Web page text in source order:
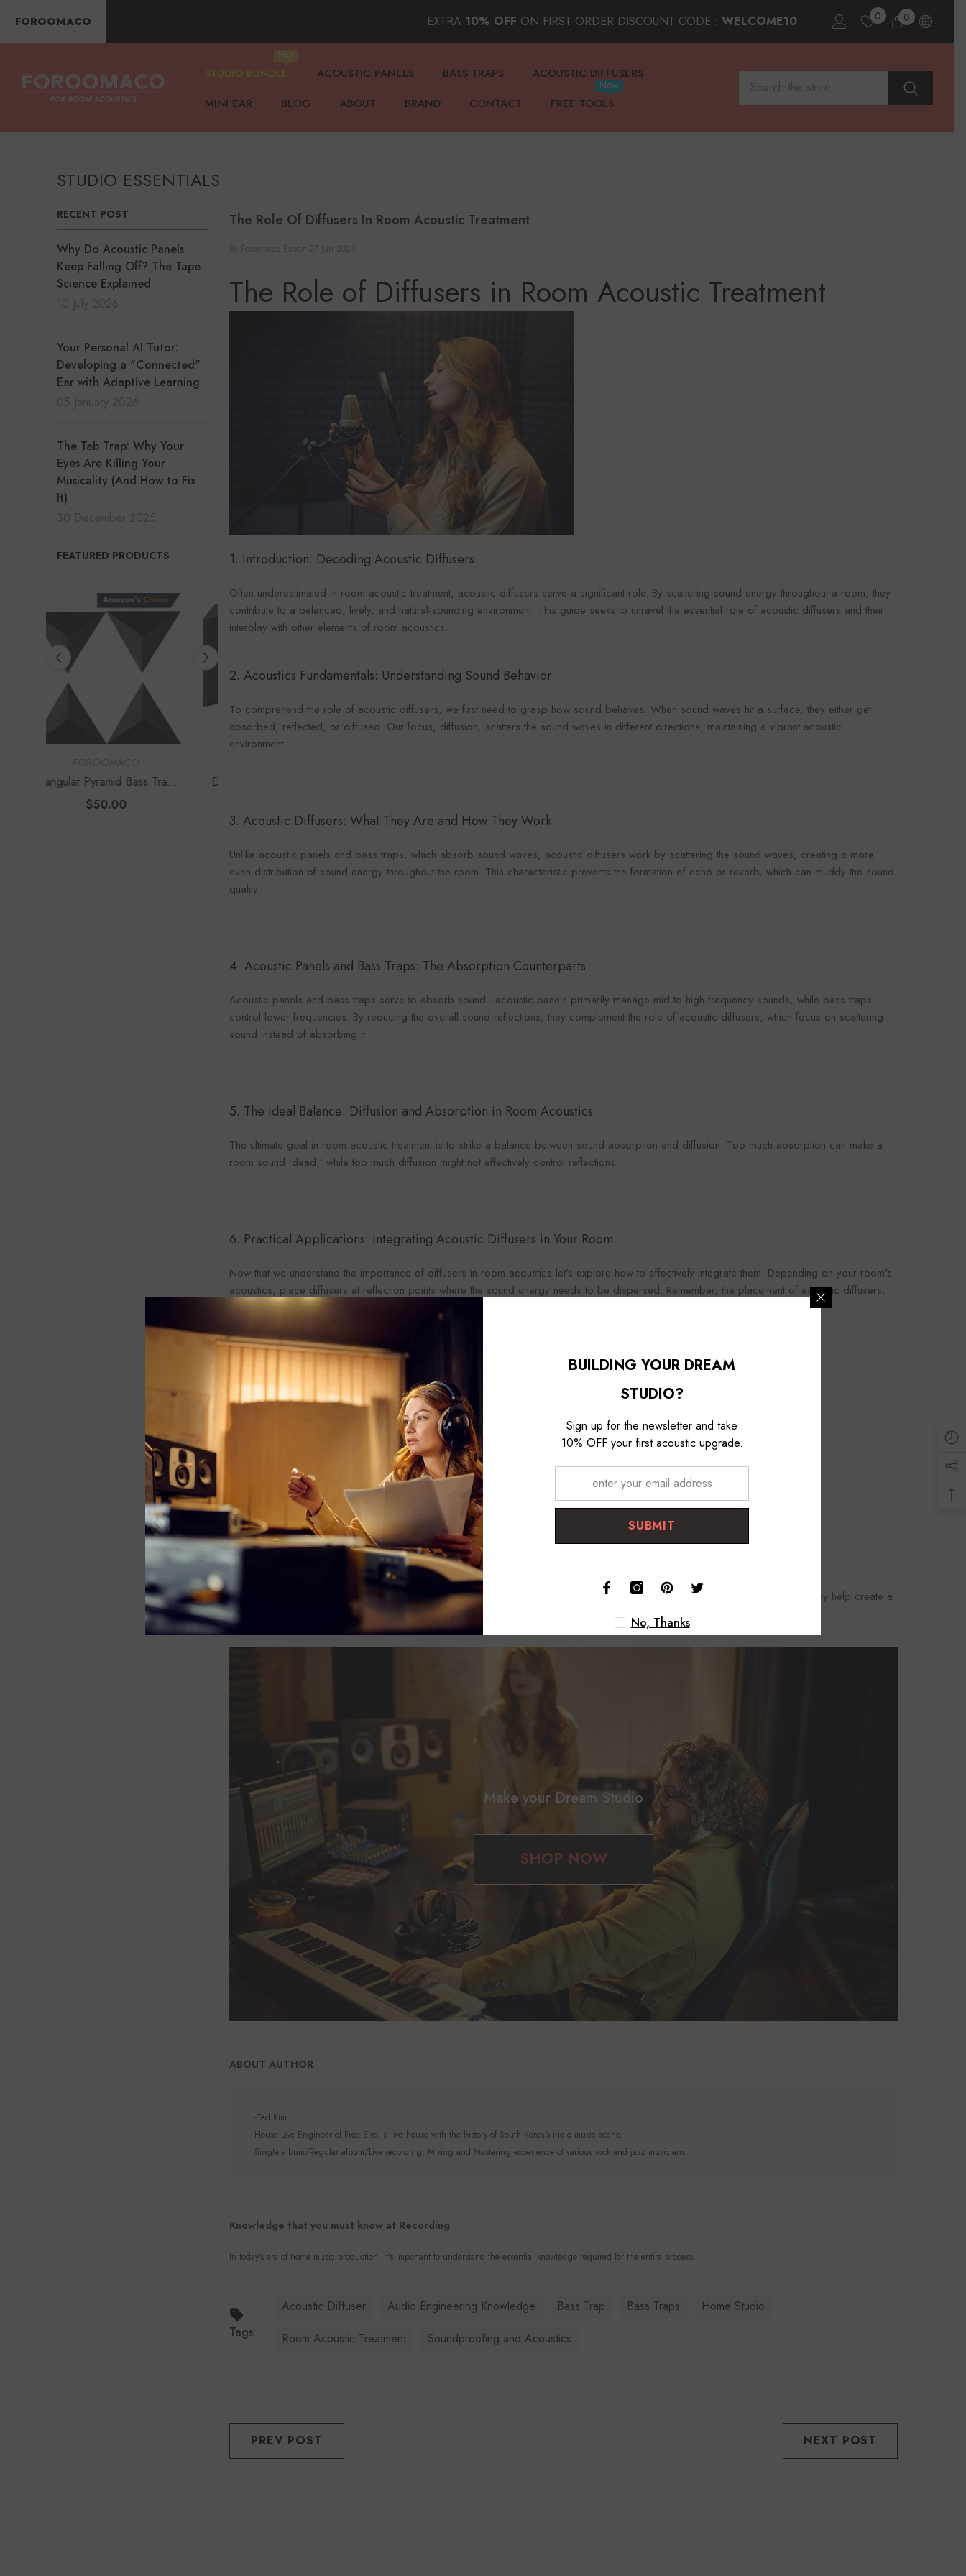
FOROOMACO EXTRA 10% OFF ON FIRST ORDER DISCOUNT CODE : WELCOME10 0 00
items
STUDIO BUNDLE
Hot
ACOUSTIC PANELS BASS TRAPS
ACOUSTIC DIFFUSERS
MINI EAR
BLOG ABOUT BRAND CONTACT FREE TOOLS
New
STUDIO ESSENTIALS
RECENT POST
Why Do Acoustic Panels
Keep Falling Off? The Tape
Science Explained
Your Personal AI Tutor:
Developing a "Connected"
Ear with Adaptive Learning
The Tab Trap: Why Your
Eyes Are Killing Your
Musicality (And How to Fix
It)
FEATURED PRODUCTS
Delta Bass Traps (2 Pack) |
12" Deep Vertical Corner Kit
$60.00
Foroomaco
Panel
Foroomaco
The Role Of Diffusers In Room Acoustic Treatment
The Role of Diffusers in Room Acoustic Treatment
1. Introduction: Decoding Acoustic Diffusers
Often underestimated in room acoustic treatment, acoustic diffusers serve a significant role. By scattering sound energy throughout a room, they
contribute to a balanced, lively, and natural-sounding environment. This guide seeks to unravel the essential role of acoustic diffusers and their
interplay with other elements of room acoustics.
2. Acoustics Fundamentals: Understanding Sound Behavior
To comprehend the role of acoustic diffusers, we first need to grasp how sound behaves. When sound waves hit a surface, they either get
absorbed, reflected, or diffused. Our focus, diffusion, scatters the sound waves in different directions, maintaining a vibrant acoustic
environment.
3. Acoustic Diffusers: What They Are and How They Work
Unlike acoustic panels and bass traps, which absorb sound waves, acoustic diffusers work by scattering the sound waves, creating a more
even distribution of sound energy throughout the room. This characteristic prevents the formation of echo or reverb, which can muddy the sound
quality.
4. Acoustic Panels and Bass Traps: The Absorption Counterparts
Acoustic panels and bass traps serve to absorb sound—acoustic panels primarily manage mid to high-frequency sounds, while bass traps
control lower frequencies. By reducing the overall sound reflections, they complement the role of acoustic diffusers, which focus on scattering
sound instead of absorbing it.
5. The Ideal Balance: Diffusion and Absorption in Room Acoustics
The ultimate goal in room acoustic treatment is to strike a balance between sound absorption and diffusion. Too much absorption can make a
room sound 'dead,' while too much diffusion might not effectively control reflections.
6. Practical Applications: Integrating Acoustic Diffusers in Your Room
Now that we understand the importance of diffusers in room acoustics let's explore how to effectively integrate them. Depending on your room's
acoustics, place diffusers at reflection points where the sound energy needs to be dispersed. Remember, the placement of acoustic diffusers,
panels, and bass traps should be carefully planned to create a balanced, natural-sounding room.
In conclusion, acoustic diffusers are a vital tool in the acoustic treatment process. Alongside acoustic panels and bass traps, they help create a
lively and sonically pleasing environment that enhances your room's sound quality.
Make your Dream Studio
SHOP NOW
ABOUT AUTHOR
-Ted Kim
House Live Engineer of Free Bird, a live house with the history of South Korea's indie music scene.
Single album/Regular album/Live recording, Mixing and Mastering experience of various rock and jazz musicians
Knowledge that you must know at Recording
In today's era of home music production, it's important to understand the essential knowledge required for the entire process.
Tags:
Acoustic Diffuser Audio Engineering Knowledge Bass Trap Bass Traps
Home Studio
Room Acoustic Treatment
Soundproofing and Acoustics
PREV POST NEXT POST
BUILDING YOUR DREAM
STUDIO?
Sign up for the newsletter and take
10% OFF your first acoustic upgrade.
SUBMIT
No, Thanks